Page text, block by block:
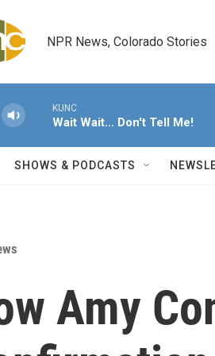
NPR News, Colorado Stories
KUNC
Wait Wait... Don't Tell Me!
SHOWS & PODCASTS
Amy